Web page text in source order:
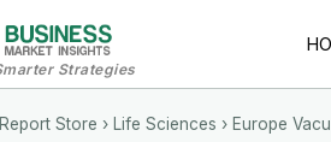
Strategies
Report Store › Life Sciences › Europe